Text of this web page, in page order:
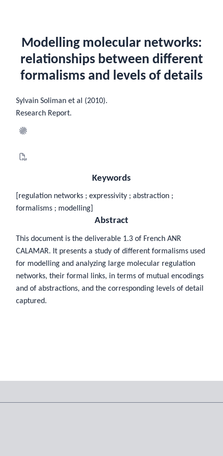
Modelling molecular networks:
relationships between different
formalisms and levels of details
Sylvain Soliman et al (2010).
Research Report.
Keywords
[regulation networks ; expressivity ; abstraction ;
formalisms ; modelling]
Abstract
This document is the deliverable 1.3 of French ANR
CALAMAR. It presents a study of different formalisms used
for modelling and analyzing large molecular regulation
networks, their formal links, in terms of mutual encodings
and of abstractions, and the corresponding levels of detail
captured.